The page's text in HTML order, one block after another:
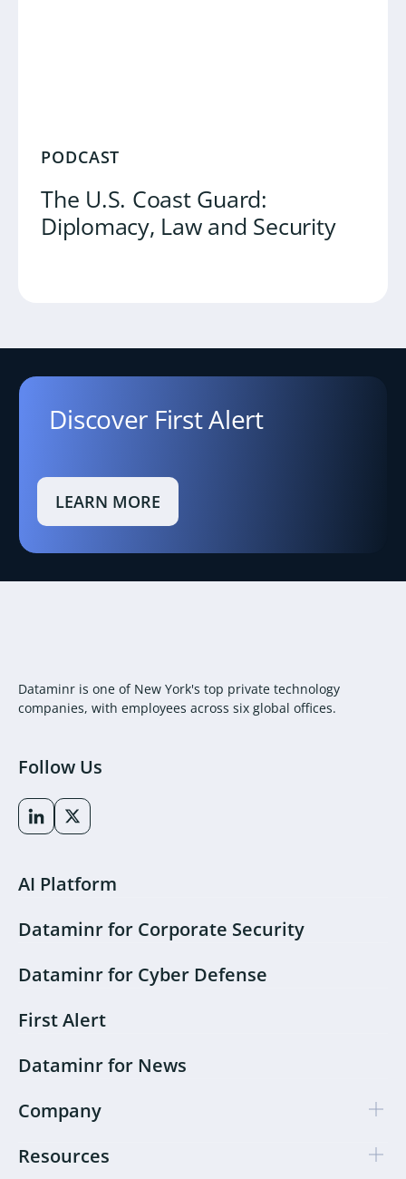
PODCAST
The U.S. Coast Guard:
Diplomacy, Law and Security
Discover First Alert
LEARN MORE
Dataminr is one of New York's top private technology
companies, with employees across six global offices.
Follow Us
AI Platform
Dataminr for Corporate Security
Dataminr for Cyber Defense
First Alert
Dataminr for News
Company
Resources